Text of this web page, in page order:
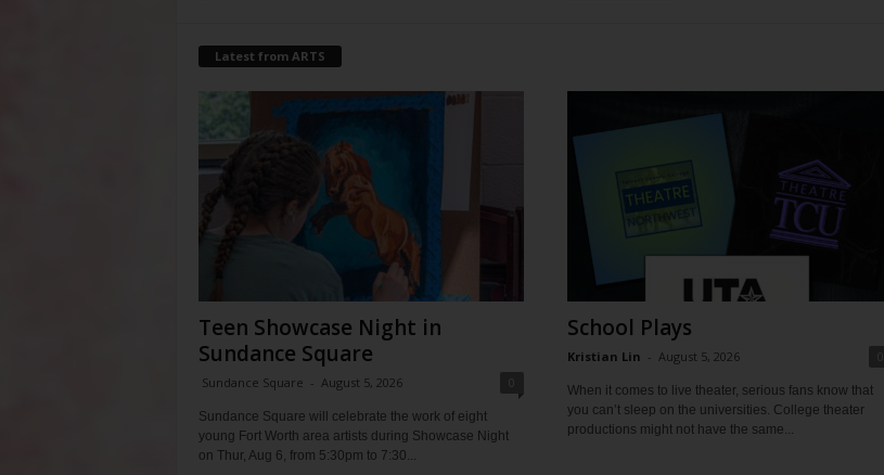
Latest from ARTS
Teen Showcase Night in
Sundance Square
Sundance Square - August 5, 2026
Sundance Square will celebrate the work of eight
young Fort Worth area artists during Showcase Night
on Thur, Aug 6, from 5:30pm to 7:30...
School Plays
Kristian Lin - August 5, 2026
When it comes to live theater, serious fans know that
you can’t sleep on the universities. College theater
productions might not have the same...